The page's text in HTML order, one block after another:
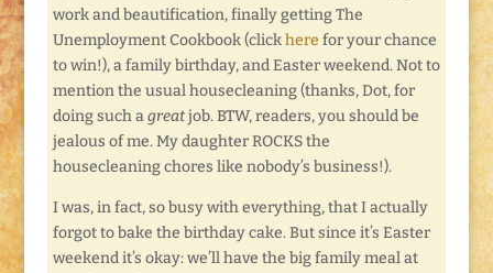
work and beautification, finally getting The
Unemployment Cookbook (clickhere for your chance
to win!), a family birthday, and Easter weekend. Not to
mention the usual housecleaning (thanks, Dot, for
doing such agreatjob. BTW, readers, you should be
jealous of me. My daughter ROCKS the
housecleaning chores like nobody’s business!).
I was, in fact, so busy with everything, that I actually
forgot to bake the birthday cake. But since it’s Easter
weekend it’s okay: we’ll have the big family meal at